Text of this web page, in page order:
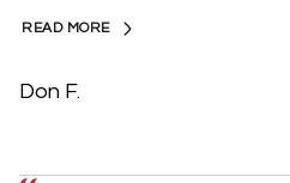
READ MORE
Don F.